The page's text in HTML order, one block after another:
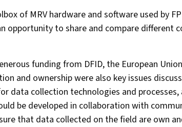
of MRV hardware and software used by
opportunity to share and compare different
funding from DFID, the European
and ownership were also key issues
data collection technologies and processes,
be developed in collaboration with
that data collected on the field are own